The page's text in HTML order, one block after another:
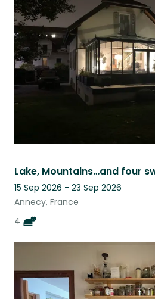
Lake, Mountains…and four
15 Sep 2026 - 23 Sep 2026
Annecy, France
4